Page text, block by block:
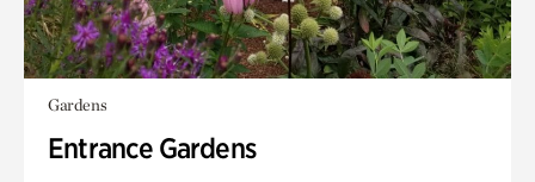
Gardens
Entrance Gardens